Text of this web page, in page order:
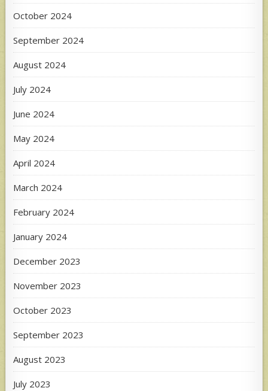
October 2024
September 2024
August 2024
July 2024
June 2024
May 2024
April 2024
March 2024
February 2024
January 2024
December 2023
November 2023
October 2023
September 2023
August 2023
July 2023